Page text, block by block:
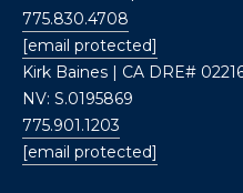
775.830.4708
[email protected]
Kirk Baines | CA DRE#
NV: S.0195869
775.901.1203
[email protected]